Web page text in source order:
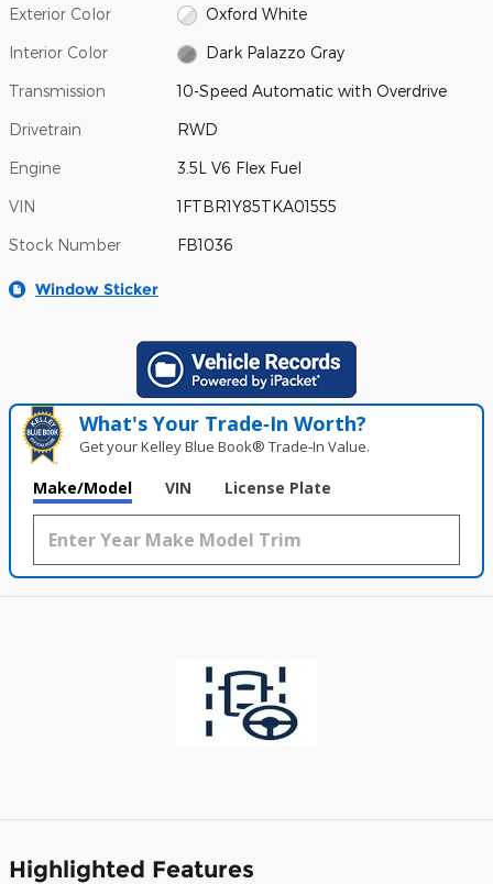
Exterior Color Oxford White
Interior Color Dark Palazzo Gray
Transmission 10-Speed Automatic with Overdrive
Drivetrain RWD
Engine 3.5L V6 Flex Fuel
VIN 1FTBR1Y85TKA01555
Stock Number FB1036
Window Sticker
What's Your Trade‑In Worth?
Get your Kelley Blue Book® Trade‑In Value.
Make/Model VIN License Plate
Highlighted Features